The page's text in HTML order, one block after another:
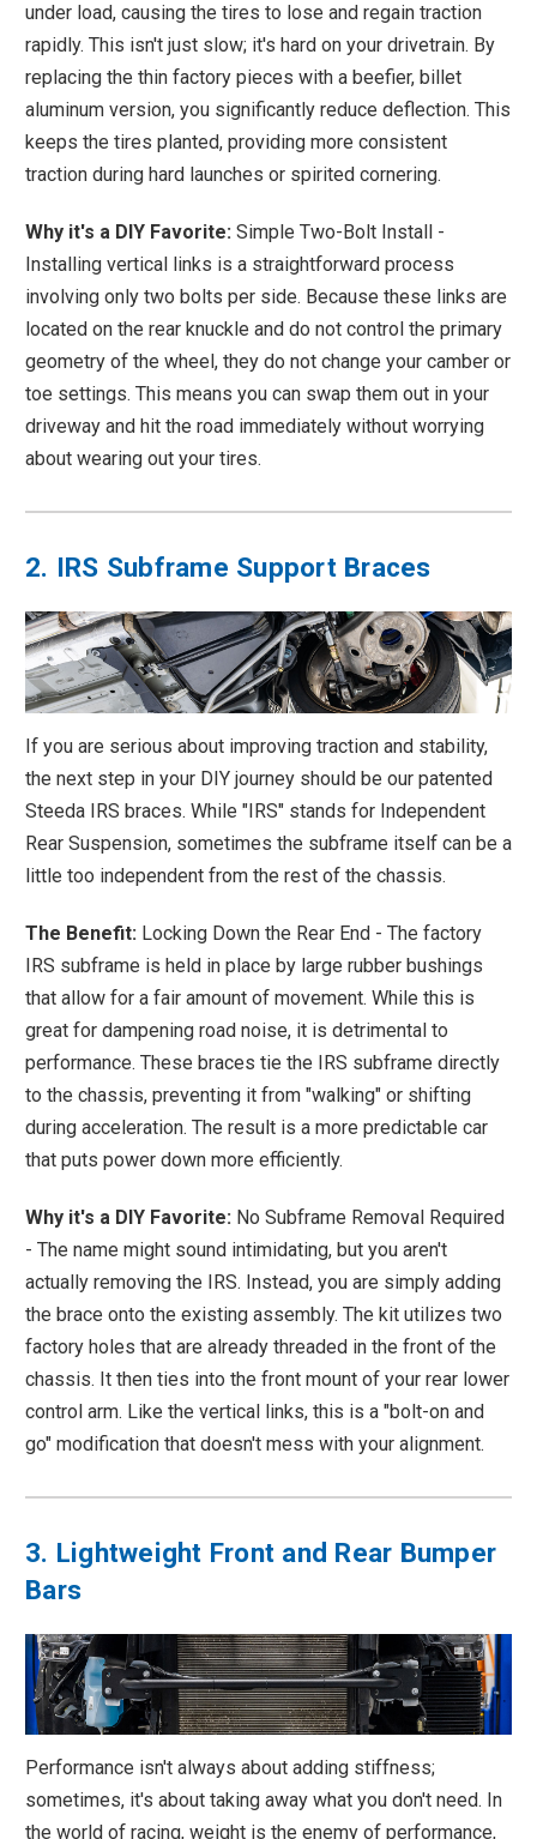
under load, causing the tires to lose and regain traction
rapidly. This isn't just slow; it's hard on your drivetrain. By
replacing the thin factory pieces with a beefier, billet
aluminum version, you significantly reduce deflection. This
keeps the tires planted, providing more consistent
traction during hard launches or spirited cornering.
Why it's a DIY Favorite: Simple Two-Bolt Install -
Installing vertical links is a straightforward process
involving only two bolts per side. Because these links are
located on the rear knuckle and do not control the primary
geometry of the wheel, they do not change your camber or
toe settings. This means you can swap them out in your
driveway and hit the road immediately without worrying
about wearing out your tires.
2. IRS Subframe Support Braces
If you are serious about improving traction and stability,
the next step in your DIY journey should be our patented
Steeda IRS braces. While "IRS" stands for Independent
Rear Suspension, sometimes the subframe itself can be a
little too independent from the rest of the chassis.
The Benefit: Locking Down the Rear End - The factory
IRS subframe is held in place by large rubber bushings
that allow for a fair amount of movement. While this is
great for dampening road noise, it is detrimental to
performance. These braces tie the IRS subframe directly
to the chassis, preventing it from "walking" or shifting
during acceleration. The result is a more predictable car
that puts power down more efficiently.
Why it's a DIY Favorite: No Subframe Removal Required
- The name might sound intimidating, but you aren't
actually removing the IRS. Instead, you are simply adding
the brace onto the existing assembly. The kit utilizes two
factory holes that are already threaded in the front of the
chassis. It then ties into the front mount of your rear lower
control arm. Like the vertical links, this is a "bolt-on and
go" modification that doesn't mess with your alignment.
3. Lightweight Front and Rear Bumper
Bars
Performance isn't always about adding stiffness;
sometimes, it's about taking away what you don't need. In
the world of racing, weight is the enemy of performance,